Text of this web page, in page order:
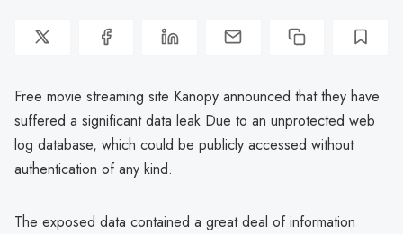
Free movie streaming site Kanopy announced that they have
suffered a significant data leak Due to an unprotected web
log database, which could be publicly accessed without
authentication of any kind.
The exposed data contained a great deal of information